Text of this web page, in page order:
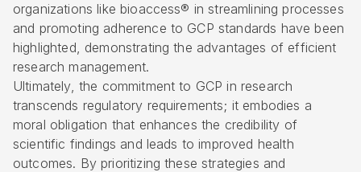
organizations like bioaccess® in streamlining processes
and promoting adherence to GCP standards have been
highlighted, demonstrating the advantages of efficient
research management.
Ultimately, the commitment to GCP in research
transcends regulatory requirements; it embodies a
moral obligation that enhances the credibility of
scientific findings and leads to improved health
outcomes. By prioritizing these strategies and